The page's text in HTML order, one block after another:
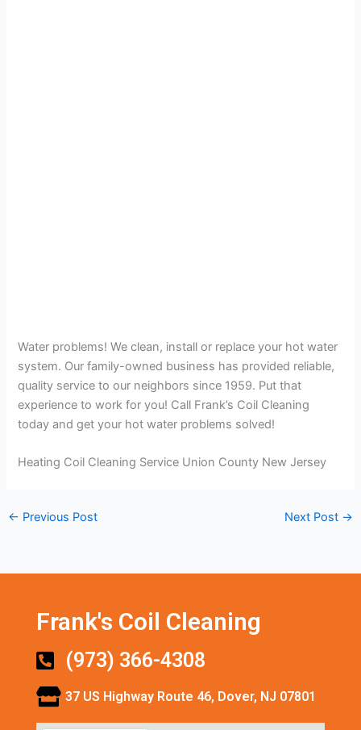
Water problems! We clean, install or replace your hot water
system. Our family-owned business has provided reliable,
quality service to our neighbors since 1959. Put that
experience to work for you! Call Frank’s Coil Cleaning
today and get your hot water problems solved!
Heating Coil Cleaning Service Union County New Jersey
← Previous Post Next Post →
Frank's Coil Cleaning
(973) 366-4308
37 US Highway Route 46, Dover, NJ 07801